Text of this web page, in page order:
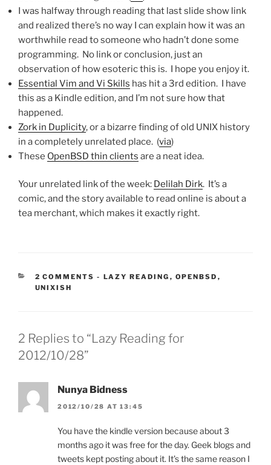
I was halfway through reading that last slide show link
and realized there’s no way I can explain how it was an
worthwhile read to someone who hadn’t done some
programming. No link or conclusion, just an
observation of how esoteric this is. I hope you enjoy it.
Essential Vim and Vi Skills has hit a 3rd edition. I have
this as a Kindle edition, and I’m not sure how that
happened.
Zork in Duplicity, or a bizarre finding of old UNIX history
in a completely unrelated place. (via)
These OpenBSD thin clients are a neat idea.
Your unrelated link of the week: Delilah Dirk. It’s a
comic, and the story available to read online is about a
tea merchant, which makes it exactly right.
2 COMMENTS - CATEGORIES:
LAZY READING , OPENBSD ,
UNIXISH
2 Replies to “Lazy Reading for
2012/10/28”
Nunya Bidness
2012/10/28 AT 13:45
You have the kindle version because about 3
months ago it was free for the day. Geek blogs and
tweets kept posting about it. It’s the same reason I